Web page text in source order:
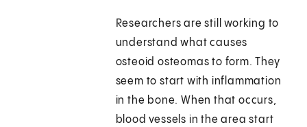
Researchers are still working to
understand what causes
osteoid osteomas to form. They
seem to start with inflammation
in the bone. When that occurs,
blood vessels in the area start